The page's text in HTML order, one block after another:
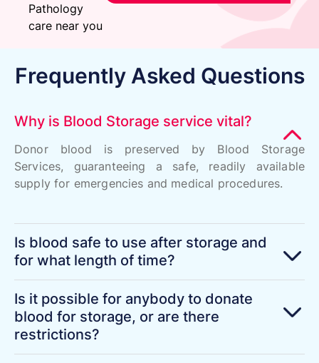
Pathology
care near you
Frequently Asked Questions
Why is Blood Storage service vital?
Donor blood is preserved by Blood Storage
Services, guaranteeing a safe, readily available
supply for emergencies and medical procedures.
Is blood safe to use after storage and
for what length of time?
Is it possible for anybody to donate
blood for storage, or are there
restrictions?